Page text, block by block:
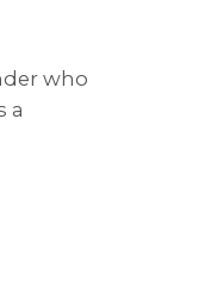
who
a